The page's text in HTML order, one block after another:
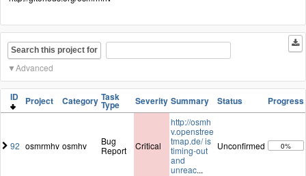
Search this project for
Advanced
ID Project Category Task
Type Severity Summary Status Progress
92 osmrmhv osmhv
Bug
Report
Critical
http://osmh
v.openstree
tmap.de/ is
timing-out
and
unreac...
Unconfirmed 0%